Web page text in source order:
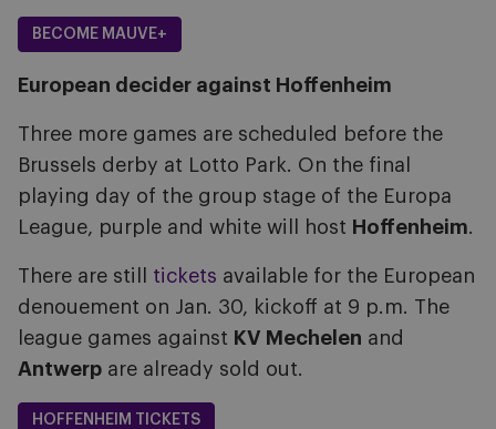
BECOME MAUVE+
European decider against Hoffenheim
Three more games are scheduled before the
Brussels derby at Lotto Park. On the final
playing day of the group stage of the Europa
League, purple and white will host Hoffenheim.
There are still tickets available for the European
denouement on Jan. 30, kickoff at 9 p.m. The
league games against KV Mechelen and
Antwerp are already sold out.
HOFFENHEIM TICKETS